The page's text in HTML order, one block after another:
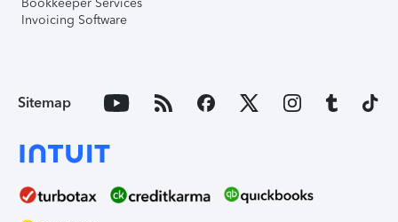
Invoicing Software
Sitemap